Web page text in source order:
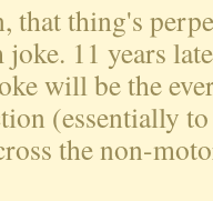
that thing's
11 years
will be the
(essentially
the non-